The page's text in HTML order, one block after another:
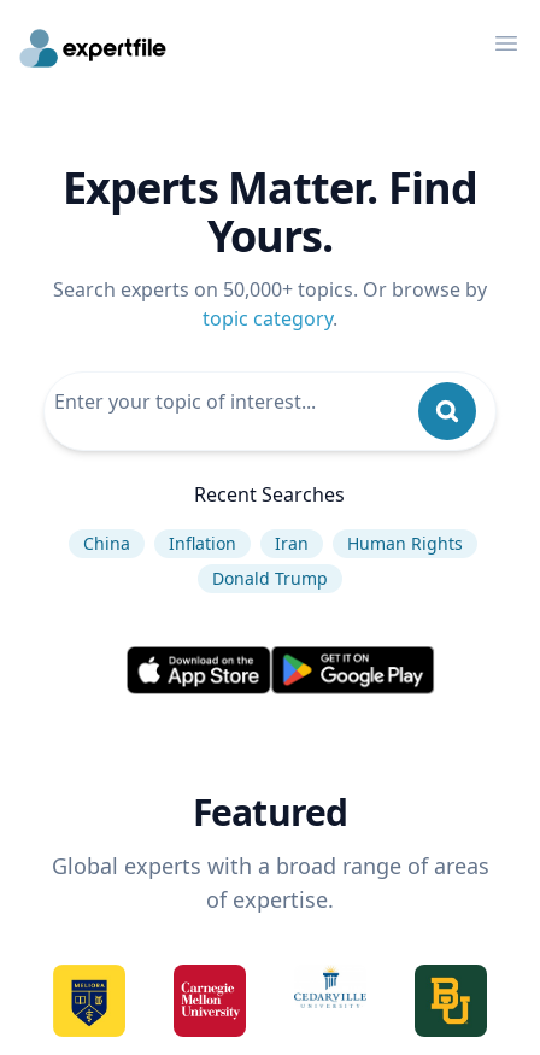
Experts Matter. Find
Yours.
Search experts on 50,000+ topics. Or browse by
topic category.
Recent Searches
China Inflation Iran
Human Rights
Donald Trump
Featured
Global experts with a broad range of areas
of expertise.